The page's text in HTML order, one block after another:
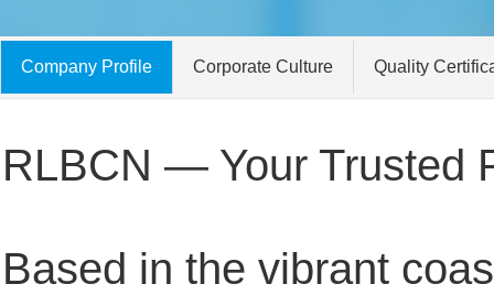
Company Profile Corporate Culture Quality
RLBCN — Your Trusted
Based in the vibrant